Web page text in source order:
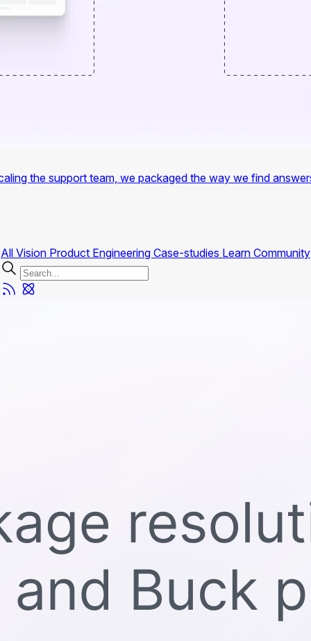
the support team, we packaged the way we find
All Vision Product Engineering Case-studies Learn Community